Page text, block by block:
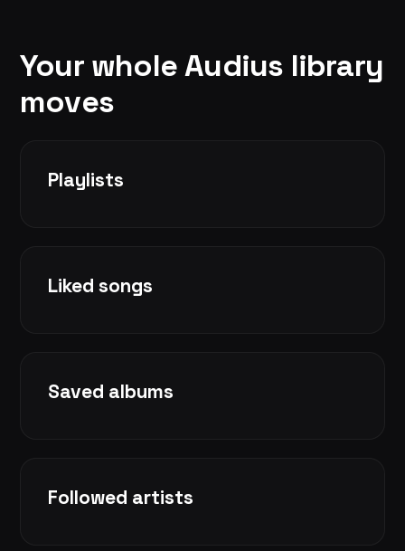
Your whole Audius library
moves
Playlists
Liked songs
Saved albums
Followed artists